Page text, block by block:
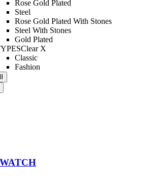
Rose Gold Plated
Steel
Rose Gold Plated With Stones
Steel With Stones
Gold Plated
Clear X
Classic
Fashion